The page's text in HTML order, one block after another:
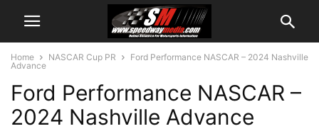
Home NASCAR Cup PR
Ford Performance NASCAR – 2024 Nashville
Advance
Ford Performance NASCAR –
2024 Nashville Advance